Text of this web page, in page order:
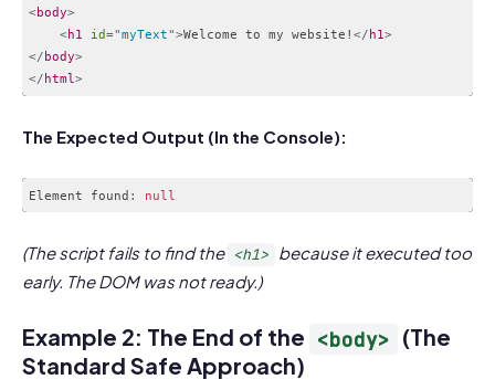
< body>
< h1 id="myText">Welcome to my website! </ h1>
</ body>
</ html>
The Expected Output (In the Console):
Element found : null
(The script fails to find the <h1> because it executed too
early. The DOM was not ready.)
Example 2: The End of the <body> (The
Standard Safe Approach)